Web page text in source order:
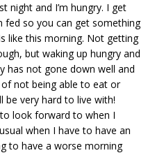
night and I’m hungry. I get
fed so you can get something
like this morning. Not getting
but waking up hungry and
has not gone down well and
not being able to eat or
be very hard to live with!
look forward to when I
when I have to have an
to have a worse morning